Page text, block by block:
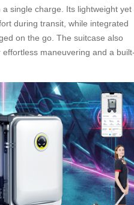
single charge. Its lightweight yet
during transit, while integrated
on the go. The suitcase also
maneuvering and a